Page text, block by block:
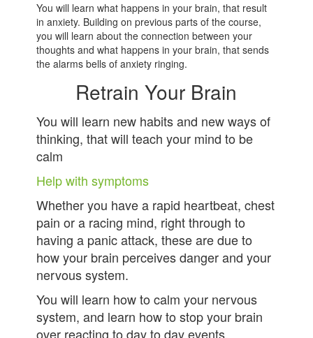
You will learn what happens in your brain, that result
in anxiety. Building on previous parts of the course,
you will learn about the connection between your
thoughts and what happens in your brain, that sends
the alarms bells of anxiety ringing.
Retrain Your Brain
You will learn new habits and new ways of
thinking, that will teach your mind to be
calm
Help with symptoms
Whether you have a rapid heartbeat, chest
pain or a racing mind, right through to
having a panic attack, these are due to
how your brain perceives danger and your
nervous system.
You will learn how to calm your nervous
system, and learn how to stop your brain
over reacting to day to day events.